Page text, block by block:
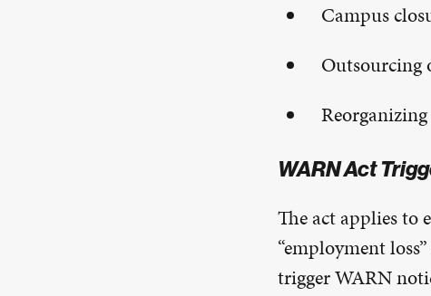
Campus
Outsourcing
WARN Act
The act applies to
“employment
trigger WARN